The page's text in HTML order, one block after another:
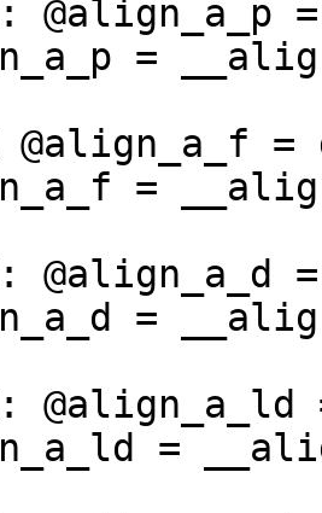
=
@align_a_f
=
=
=